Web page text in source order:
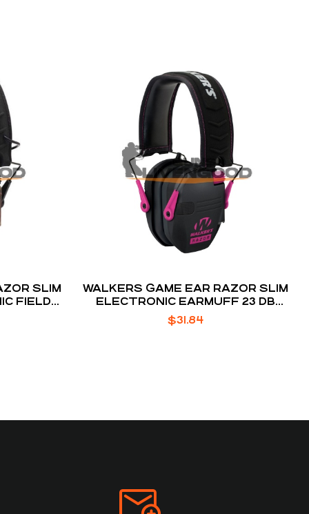
SLIM
FIELD
WALKERS GAME EAR RAZOR SLIM
ELECTRONIC EARMUFF 23 DB
BLACK / PINK
$31.84